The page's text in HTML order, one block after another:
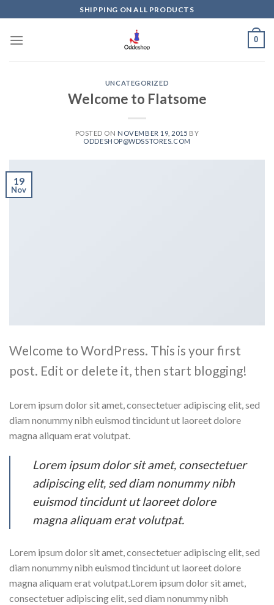
to
content
SHIPPING ON ALL PRODUCTS
0
UNCATEGORIZED
Welcome to Flatsome
POSTED ON NOVEMBER 19, 2015 BY
ODDESHOP@WDSSTORES.COM
19
Nov
Welcome to WordPress. This is your first
post. Edit or delete it, then start blogging!
Lorem ipsum dolor sit amet, consectetuer adipiscing elit, sed
diam nonummy nibh euismod tincidunt ut laoreet dolore
magna aliquam erat volutpat.
Lorem ipsum dolor sit amet, consectetuer
adipiscing elit, sed diam nonummy nibh
euismod tincidunt ut laoreet dolore
magna aliquam erat volutpat.
Lorem ipsum dolor sit amet, consectetuer adipiscing elit, sed
diam nonummy nibh euismod tincidunt ut laoreet dolore
magna aliquam erat volutpat.Lorem ipsum dolor sit amet,
consectetuer adipiscing elit, sed diam nonummy nibh